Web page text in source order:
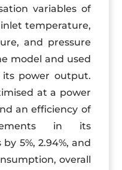
variables of
temperature,
and pressure
model and used
its power output.
at a power
an efficiency of
in its
5%, 2.94%, and
overall